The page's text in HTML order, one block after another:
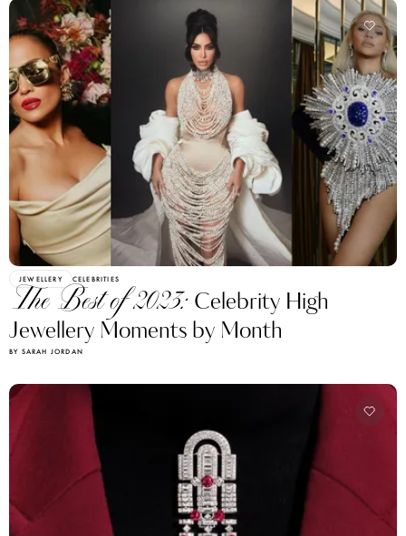
JEWELLERY CELEBRITIES
The Best of 2023: Celebrity High
Jewellery Moments by Month
BY SARAH JORDAN